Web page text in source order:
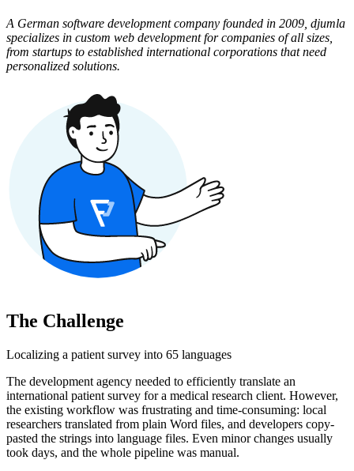
A German software development company founded in 2009, djumla
specializes in custom web development for companies of all sizes,
from startups to established international corporations that need
personalized solutions.
The Challenge
Localizing a patient survey into 65 languages
The development agency needed to efficiently translate an
international patient survey for a medical research client. However,
the existing workflow was frustrating and time-consuming: local
researchers translated from plain Word files, and developers copy-
pasted the strings into language files. Even minor changes usually
took days, and the whole pipeline was manual.